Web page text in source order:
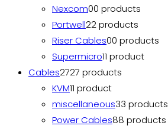
Nexcom00 products
Portwell22 products
Riser Cables00 products
Supermicro11 product
Cables2727 products
KVM11 product
miscellaneous33 products
Power Cables88 products